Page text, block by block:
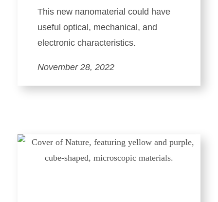
This new nanomaterial could have
useful optical, mechanical, and
electronic characteristics.
November 28, 2022